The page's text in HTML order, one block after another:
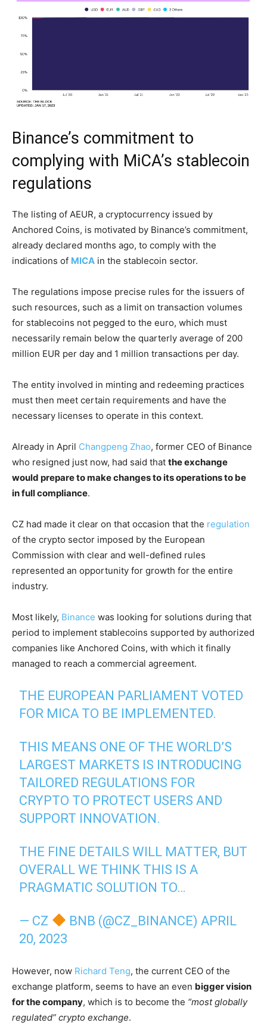
Binance’s commitment to
complying with MiCA’s stablecoin
regulations
The listing of AEUR, a cryptocurrency issued by
Anchored Coins, is motivated by Binance’s commitment,
already declared months ago, to comply with the
indications of MICA in the stablecoin sector.
The regulations impose precise rules for the issuers of
such resources, such as a limit on transaction volumes
for stablecoins not pegged to the euro, which must
necessarily remain below the quarterly average of 200
million EUR per day and 1 million transactions per day.
The entity involved in minting and redeeming practices
must then meet certain requirements and have the
necessary licenses to operate in this context.
Already in April Changpeng Zhao, former CEO of Binance
who resigned just now, had said that the exchange
would prepare to make changes to its operations to be
in full compliance.
CZ had made it clear on that occasion that the regulation
of the crypto sector imposed by the European
Commission with clear and well-defined rules
represented an opportunity for growth for the entire
industry.
Most likely, Binance was looking for solutions during that
period to implement stablecoins supported by authorized
companies like Anchored Coins, with which it finally
managed to reach a commercial agreement.
THE EUROPEAN PARLIAMENT VOTED
FOR MICA TO BE IMPLEMENTED.
THIS MEANS ONE OF THE WORLD’S
LARGEST MARKETS IS INTRODUCING
TAILORED REGULATIONS FOR
CRYPTO TO PROTECT USERS AND
SUPPORT INNOVATION.
THE FINE DETAILS WILL MATTER, BUT
OVERALL WE THINK THIS IS A
PRAGMATIC SOLUTION TO…
— CZ BNB (@CZ_BINANCE)APRIL
20, 2023
However, now Richard Teng, the current CEO of the
exchange platform, seems to have an even bigger vision
for the company, which is to become the “most globally
regulated” crypto exchange.